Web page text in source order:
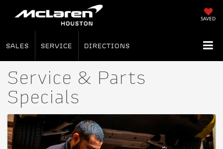
SAVED
SALES SERVICE DIRECTIONS
Service & Parts
Specials